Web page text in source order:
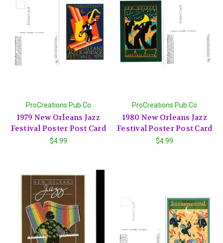
ProCreations Pub Co
1979 New Orleans Jazz
Festival Poster Post Card
$4.99
ProCreations Pub Co
1980 New Orleans Jazz
Festival Poster Post Card
$4.99